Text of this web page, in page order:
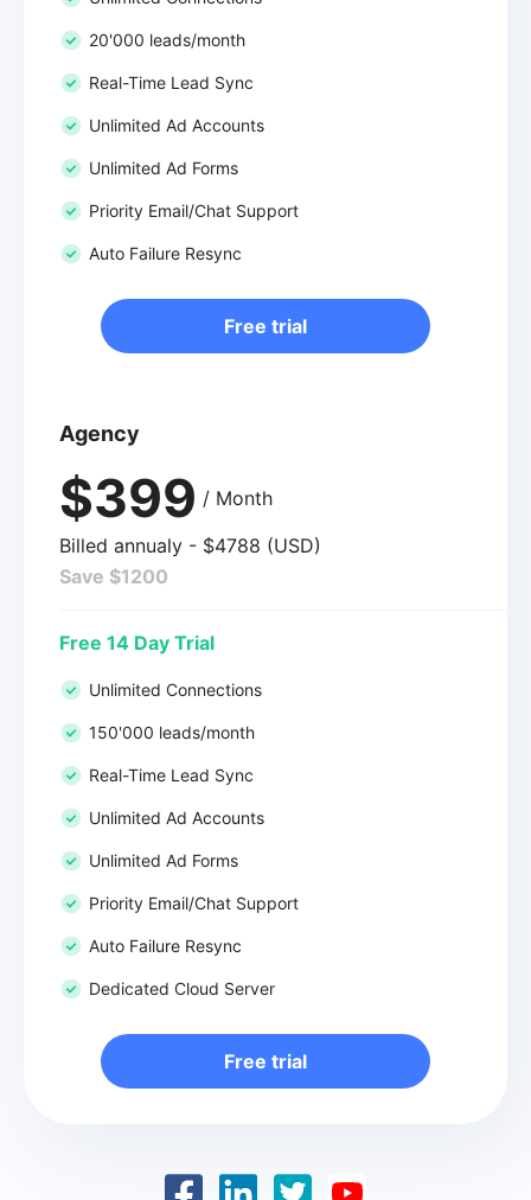
20'000 leads/month
Real-Time Lead Sync
Unlimited Ad Accounts
Unlimited Ad Forms
Priority Email/Chat Support
Auto Failure Resync
Free trial
Agency
$399 / Month
Billed annualy - $4788 (USD)
Save $1200
Free 14 Day Trial
Unlimited Connections
150'000 leads/month
Real-Time Lead Sync
Unlimited Ad Accounts
Unlimited Ad Forms
Priority Email/Chat Support
Auto Failure Resync
Dedicated Cloud Server
Free trial